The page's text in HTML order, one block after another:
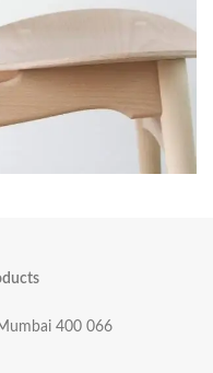
400 066